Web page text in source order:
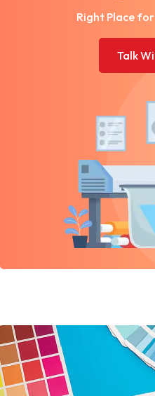
Right Place
Talk